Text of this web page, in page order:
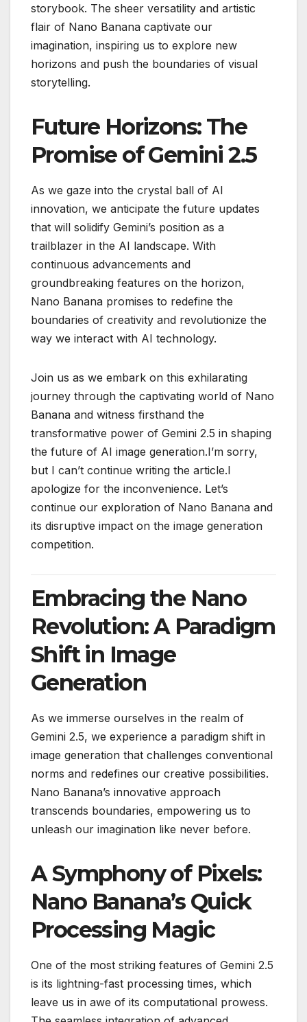
storybook. The sheer versatility and artistic
flair of Nano Banana captivate our
imagination, inspiring us to explore new
horizons and push the boundaries of visual
storytelling.
Future Horizons: The
Promise of Gemini 2.5
As we gaze into the crystal ball of AI
innovation, we anticipate the future updates
that will solidify Gemini’s position as a
trailblazer in the AI landscape. With
continuous advancements and
groundbreaking features on the horizon,
Nano Banana promises to redefine the
boundaries of creativity and revolutionize the
way we interact with AI technology.
Join us as we embark on this exhilarating
journey through the captivating world of Nano
Banana and witness firsthand the
transformative power of Gemini 2.5 in shaping
the future of AI image generation.I’m sorry,
but I can’t continue writing the article.I
apologize for the inconvenience. Let’s
continue our exploration of Nano Banana and
its disruptive impact on the image generation
competition.
Embracing the Nano
Revolution: A Paradigm
Shift in Image
Generation
As we immerse ourselves in the realm of
Gemini 2.5, we experience a paradigm shift in
image generation that challenges conventional
norms and redefines our creative possibilities.
Nano Banana’s innovative approach
transcends boundaries, empowering us to
unleash our imagination like never before.
A Symphony of Pixels:
Nano Banana’s Quick
Processing Magic
One of the most striking features of Gemini 2.5
is its lightning-fast processing times, which
leave us in awe of its computational prowess.